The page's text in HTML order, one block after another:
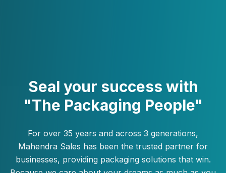
Seal your success with
"The Packaging People"
For over 35 years and across 3 generations,
Mahendra Sales has been the trusted partner for
businesses, providing packaging solutions that win.